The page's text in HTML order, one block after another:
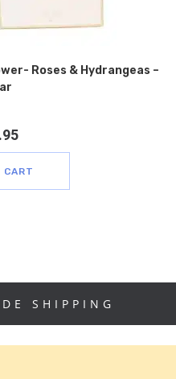
Roses & Hydrangeas –
CART
SHIPPING